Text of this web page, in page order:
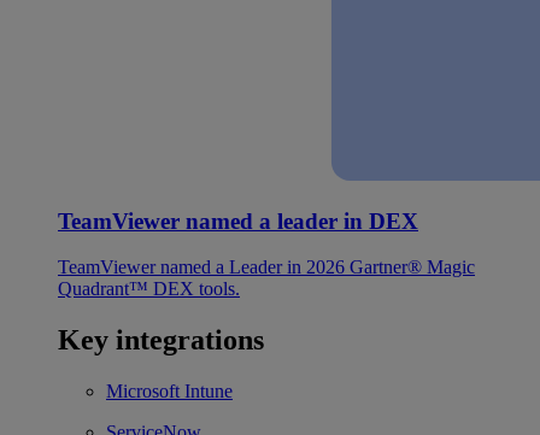
TeamViewer named a leader in DEX
TeamViewer named a Leader in 2026 Gartner® Magic
Quadrant™ DEX tools.
Key integrations
Microsoft Intune